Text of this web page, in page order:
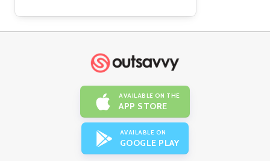
AVAILABLE ON THE
APP STORE
AVAILABLE ON
GOOGLE PLAY